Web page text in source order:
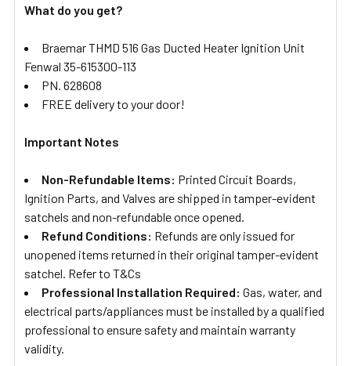
What do you get?
Braemar THMD 516 Gas Ducted Heater Ignition Unit
Fenwal 35-615300-113
PN. 628608
FREE delivery to your door!
Important Notes
Non-Refundable Items: Printed Circuit Boards,
Ignition Parts, and Valves are shipped in tamper-evident
satchels and non-refundable once opened.
Refund Conditions: Refunds are only issued for
unopened items returned in their original tamper-evident
satchel. Refer to T&Cs
Professional Installation Required: Gas, water, and
electrical parts/appliances must be installed by a qualified
professional to ensure safety and maintain warranty
validity.